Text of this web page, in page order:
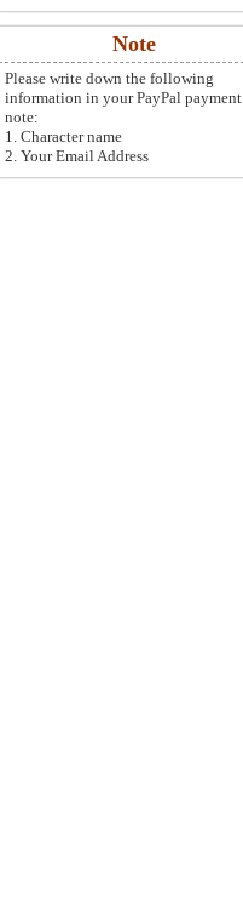
Note
Please write down the following
information in your PayPal payment
note:
1. Character name
2. Your Email Address